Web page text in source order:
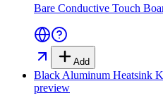
Bare Conductive Touch
Add
Black Aluminum Heatsink
preview